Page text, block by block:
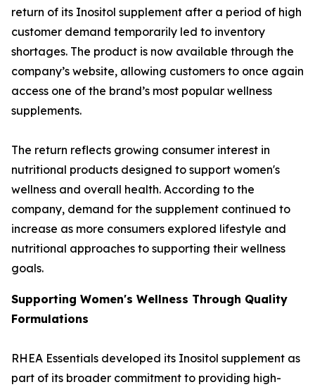
return of its Inositol supplement after a period of high
customer demand temporarily led to inventory
shortages. The product is now available through the
company’s website, allowing customers to once again
access one of the brand’s most popular wellness
supplements.
The return reflects growing consumer interest in
nutritional products designed to support women's
wellness and overall health. According to the
company, demand for the supplement continued to
increase as more consumers explored lifestyle and
nutritional approaches to supporting their wellness
goals.
Supporting Women's Wellness Through Quality
Formulations
RHEA Essentials developed its Inositol supplement as
part of its broader commitment to providing high-